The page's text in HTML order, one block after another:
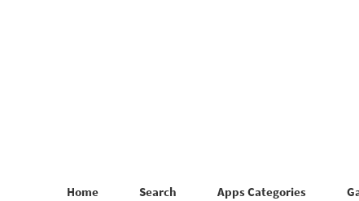
Home Search Apps Categories